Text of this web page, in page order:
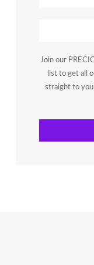
Join our
list to get all
straight to